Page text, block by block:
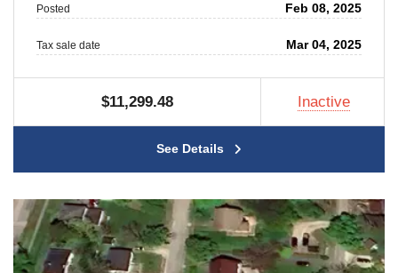
Posted Feb 08, 2025
Tax sale date Mar 04, 2025
$11,299.48 Inactive
See Details